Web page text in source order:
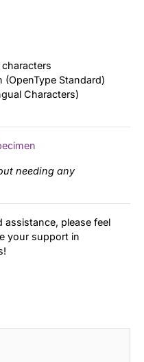
Standard)
Characters)
needing any
assistance, please feel
your support in